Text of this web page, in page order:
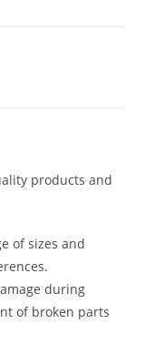
products and
of sizes and
during
of broken parts